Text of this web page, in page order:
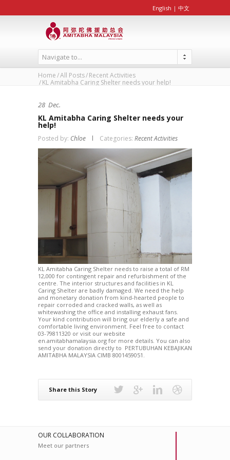
English | 中文
Navigate to...
Home All Posts Recent Activities
KL Amitabha Caring Shelter needs your help!
28 Dec.
KL Amitabha Caring Shelter needs your
help!
Posted by: Chloe Categories: Recent Activities
KL Amitabha Caring Shelter needs to raise a total of RM
12,000 for contingent repair and refurbishment of the
centre. The interior structures and facilities in KL
Caring Shelter are badly damaged. We need the help
and monetary donation from kind-hearted people to
repair corroded and cracked walls, as well as
whitewashing the office and installing exhaust fans.
Your kind contribution will bring our elderly a safe and
comfortable living environment. Feel free to contact
03-79811320 or visit our website
en.amitabhamalaysia.org for more details. You can also
send your donation directly to PERTUBUHAN KEBAJIKAN
AMITABHA MALAYSIA CIMB 8001459051.
Share this Story
OUR COLLABORATION
Meet our partners